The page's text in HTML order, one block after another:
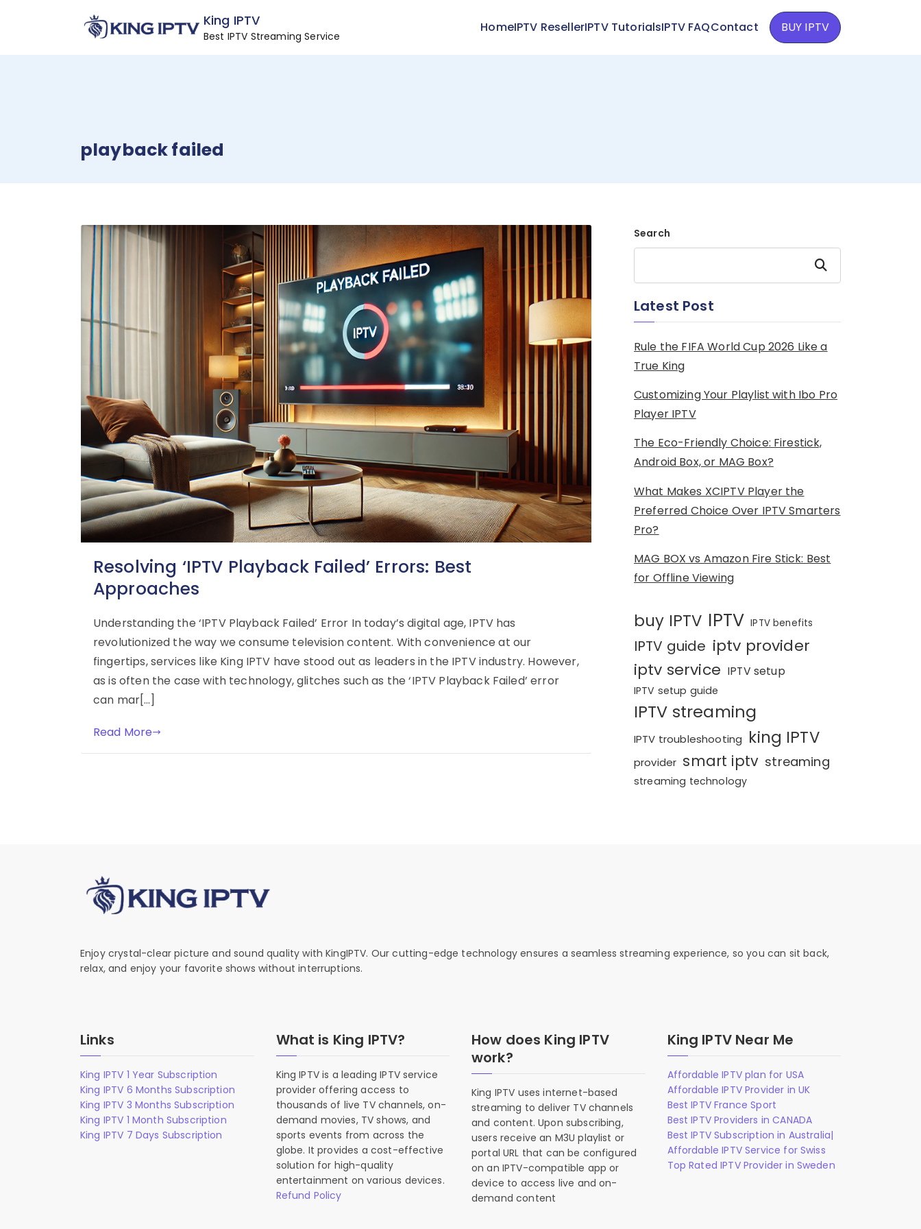
King IPTV
Best IPTV Streaming Service
HomeIPTV ResellerIPTV TutorialsIPTV FAQContact BUY IPTV
playback failed
Resolving ‘IPTV Playback Failed’ Errors: Best
Approaches
Understanding the ‘IPTV Playback Failed’ Error In today’s digital age, IPTV has
revolutionized the way we consume television content. With convenience at our
fingertips, services like King IPTV have stood out as leaders in the IPTV industry. However,
as is often the case with technology, glitches such as the ‘IPTV Playback Failed’ error
can mar[…]
Read More
Search
Search
Latest Post
Rule the FIFA World Cup 2026 Like a
True King
Customizing Your Playlist with Ibo Pro
Player IPTV
The Eco-Friendly Choice: Firestick,
Android Box, or MAG Box?
What Makes XCIPTV Player the
Preferred Choice Over IPTV Smarters
Pro?
MAG BOX vs Amazon Fire Stick: Best
for Offline Viewing
buy IPTV IPTV IPTV benefits
IPTV guide iptv provider
iptv service IPTV setup
IPTV setup guide
IPTV streaming
IPTV troubleshooting king IPTV
provider smart iptv streaming
streaming technology
Enjoy crystal-clear picture and sound quality with KingIPTV. Our cutting-edge technology ensures a seamless streaming experience, so you can sit back,
relax, and enjoy your favorite shows without interruptions.
Links
King IPTV 1 Year Subscription
King IPTV 6 Months Subscription
King IPTV 3 Months Subscription
King IPTV 1 Month Subscription
King IPTV 7 Days Subscription
What is King IPTV?
King IPTV is a leading IPTV service
provider offering access to
thousands of live TV channels, on-
demand movies, TV shows, and
sports events from across the
globe. It provides a cost-effective
solution for high-quality
entertainment on various devices.
Refund Policy
How does King IPTV
work?
King IPTV uses internet-based
streaming to deliver TV channels
and content. Upon subscribing,
users receive an M3U playlist or
portal URL that can be configured
on an IPTV-compatible app or
device to access live and on-
demand content
King IPTV Near Me
Affordable IPTV plan for USA
Affordable IPTV Provider in UK
Best IPTV France Sport
Best IPTV Providers in CANADA
Best IPTV Subscription in Australia|
Affordable IPTV Service for Swiss
Top Rated IPTV Provider in Sweden